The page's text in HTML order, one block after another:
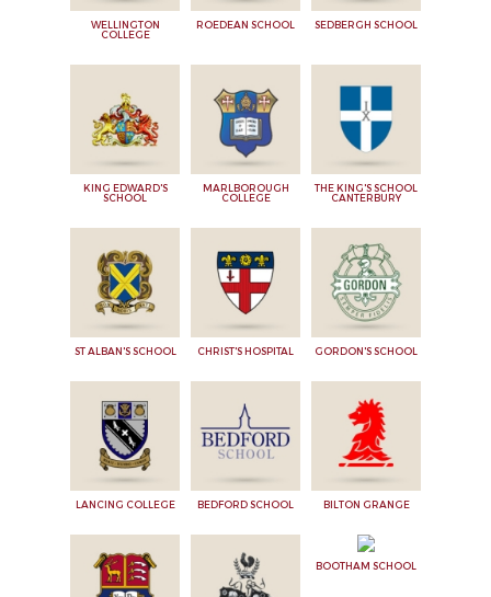
WELLINGTON
COLLEGE
ROEDEAN SCHOOL SEDBERGH SCHOOL
KING EDWARD'S
SCHOOL
MARLBOROUGH
COLLEGE
THE KING'S SCHOOL
CANTERBURY
ST ALBAN'S SCHOOL CHRIST'S HOSPITAL GORDON'S SCHOOL
LANCING COLLEGE BEDFORD SCHOOL BILTON GRANGE
BOOTHAM SCHOOL